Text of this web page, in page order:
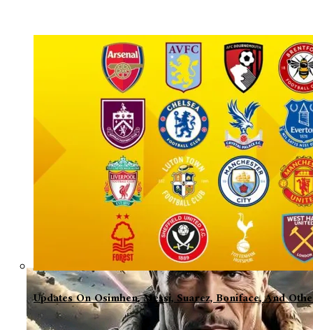
Updates On Osimhen, Messi, Suarez, Boniface, And